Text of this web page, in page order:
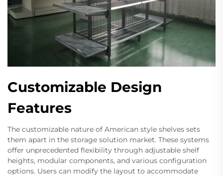
Customizable Design
Features
The customizable nature of American style shelves sets
them apart in the storage solution market. These systems
offer unprecedented flexibility through adjustable shelf
heights, modular components, and various configuration
options. Users can modify the layout to accommodate